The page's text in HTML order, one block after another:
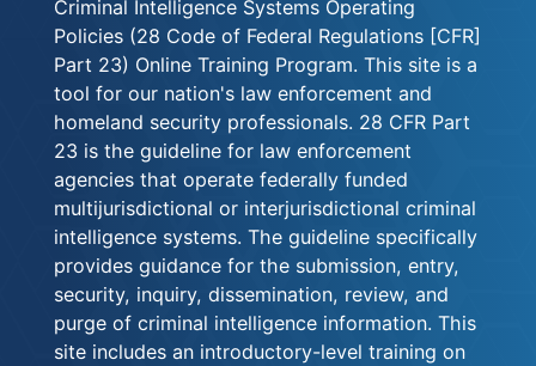
Criminal Intelligence Systems Operating
Policies (28 Code of Federal Regulations [CFR]
Part 23) Online Training Program. This site is a
tool for our nation's law enforcement and
homeland security professionals. 28 CFR Part
23 is the guideline for law enforcement
agencies that operate federally funded
multijurisdictional or interjurisdictional criminal
intelligence systems. The guideline specifically
provides guidance for the submission, entry,
security, inquiry, dissemination, review, and
purge of criminal intelligence information. This
site includes an introductory-level training on